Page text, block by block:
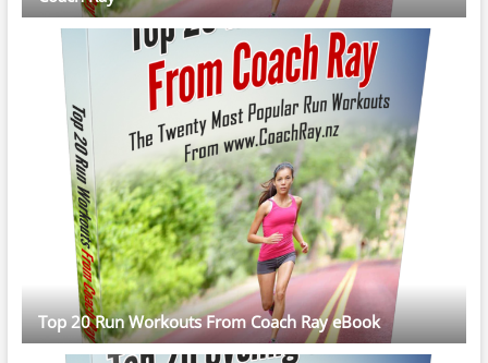
Top 20 Run Workouts From Coach Ray eBook